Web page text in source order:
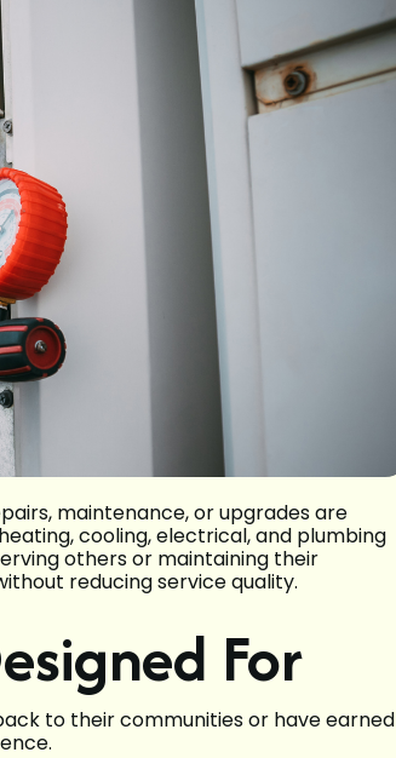
maintenance, or upgrades are
cooling, electrical, and plumbing
others or maintaining their
reducing service quality.
For
to their communities or have earned